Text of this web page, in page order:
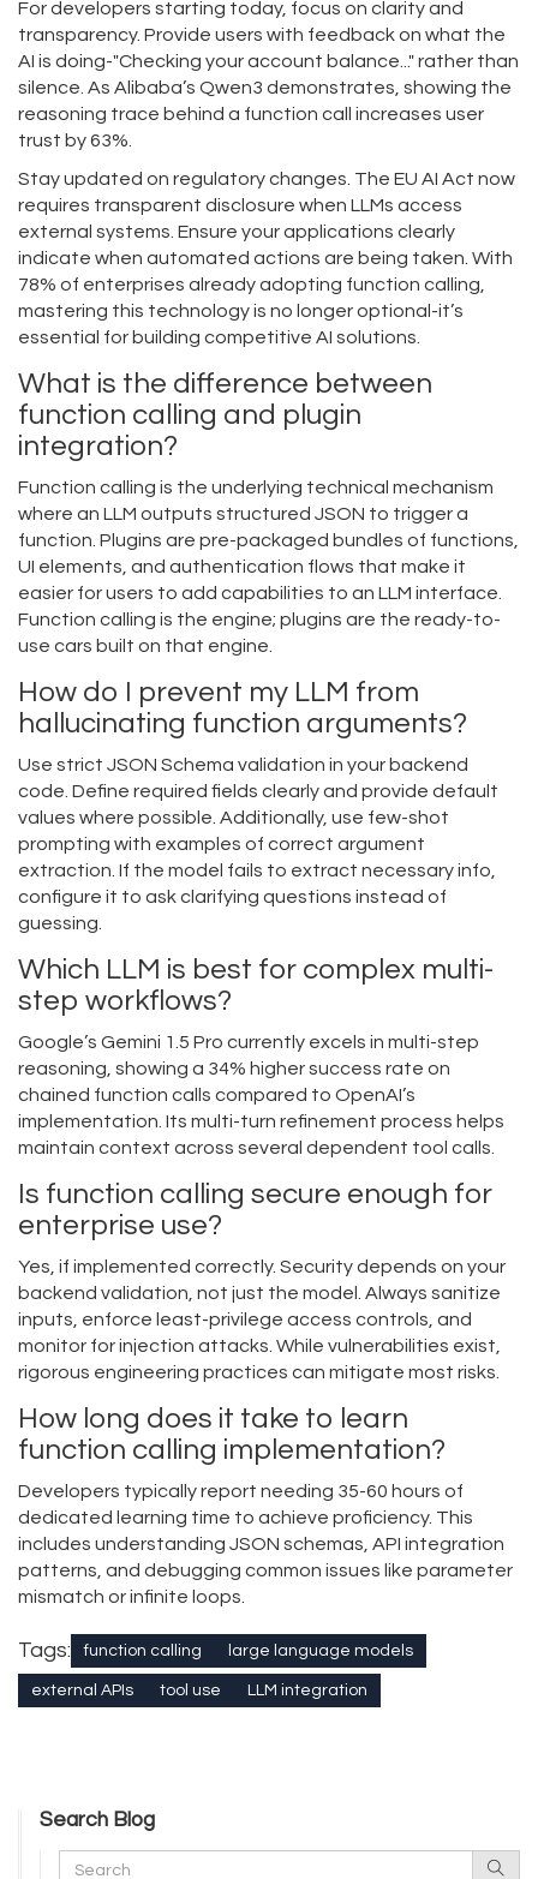
For developers starting today, focus on clarity and
transparency. Provide users with feedback on what the
AI is doing-"Checking your account balance..." rather than
silence. As Alibaba’s Qwen3 demonstrates, showing the
reasoning trace behind a function call increases user
trust by 63%.
Stay updated on regulatory changes. The EU AI Act now
requires transparent disclosure when LLMs access
external systems. Ensure your applications clearly
indicate when automated actions are being taken. With
78% of enterprises already adopting function calling,
mastering this technology is no longer optional-it’s
essential for building competitive AI solutions.
What is the difference between
function calling and plugin
integration?
Function calling is the underlying technical mechanism
where an LLM outputs structured JSON to trigger a
function. Plugins are pre-packaged bundles of functions,
UI elements, and authentication flows that make it
easier for users to add capabilities to an LLM interface.
Function calling is the engine; plugins are the ready-to-
use cars built on that engine.
How do I prevent my LLM from
hallucinating function arguments?
Use strict JSON Schema validation in your backend
code. Define required fields clearly and provide default
values where possible. Additionally, use few-shot
prompting with examples of correct argument
extraction. If the model fails to extract necessary info,
configure it to ask clarifying questions instead of
guessing.
Which LLM is best for complex multi-
step workflows?
Google’s Gemini 1.5 Pro currently excels in multi-step
reasoning, showing a 34% higher success rate on
chained function calls compared to OpenAI’s
implementation. Its multi-turn refinement process helps
maintain context across several dependent tool calls.
Is function calling secure enough for
enterprise use?
Yes, if implemented correctly. Security depends on your
backend validation, not just the model. Always sanitize
inputs, enforce least-privilege access controls, and
monitor for injection attacks. While vulnerabilities exist,
rigorous engineering practices can mitigate most risks.
How long does it take to learn
function calling implementation?
Developers typically report needing 35-60 hours of
dedicated learning time to achieve proficiency. This
includes understanding JSON schemas, API integration
patterns, and debugging common issues like parameter
mismatch or infinite loops.
Tags: function calling large language models
external APIs tool use LLM integration
Search Blog